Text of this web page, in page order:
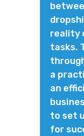
reality
tasks.
a
an
to set
for